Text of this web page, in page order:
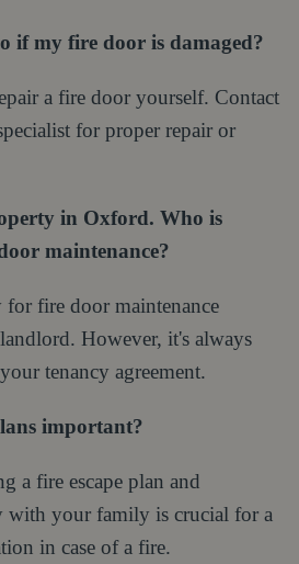
if my fire door is damaged?
a fire door yourself. Contact
for proper repair or
in Oxford. Who is
maintenance?
fire door maintenance
However, it's always
tenancy agreement.
important?
a fire escape plan and
with your family is crucial for a
in case of a fire.